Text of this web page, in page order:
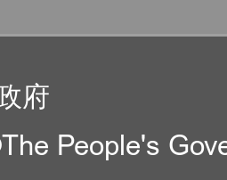
府
People's